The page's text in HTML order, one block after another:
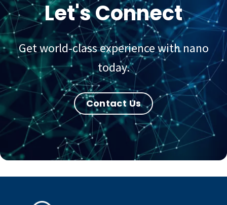
Let's Connect
Get world-class experience with nano
today.
Contact Us